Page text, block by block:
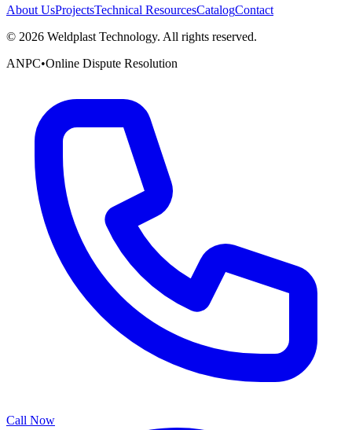
About UsProjectsTechnical ResourcesCatalogContact
© 2026 Weldplast Technology. All rights reserved.
ANPC•Online Dispute Resolution
Call Now